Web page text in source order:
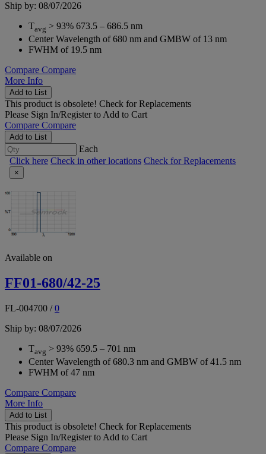
Ship by: 08/07/2026
Tavg > 93% 673.5 – 686.5 nm
Center Wavelength of 680 nm and GMBW of 13 nm
FWHM of 19.5 nm
Compare Compare
More Info
Add to List
This product is obsolete! Check for Replacements
Please Sign In/Registerto Add to Cart
Compare Compare
Add to List
Each
Click here Check in other locations Check for Replacements
×
Available on
FF01-680/42-25
FL-004700 /0
Ship by: 08/07/2026
Tavg > 93% 659.5 – 701 nm
Center Wavelength of 680.3 nm and GMBW of 41.5 nm
FWHM of 47 nm
Compare Compare
More Info
Add to List
This product is obsolete! Check for Replacements
Please Sign In/Registerto Add to Cart
Compare Compare